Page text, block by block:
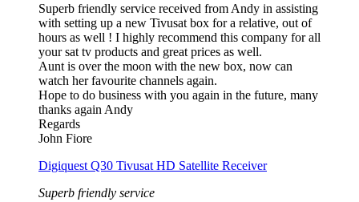
Superb friendly service received from Andy in assisting
with setting up a new Tivusat box for a relative, out of
hours as well ! I highly recommend this company for all
your sat tv products and great prices as well.
Aunt is over the moon with the new box, now can
watch her favourite channels again.
Hope to do business with you again in the future, many
thanks again Andy
Regards
John Fiore
Digiquest Q30 Tivusat HD Satellite Receiver
Superb friendly service